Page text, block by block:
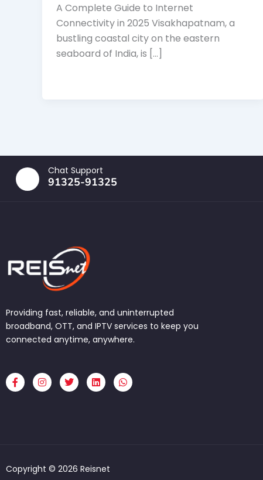
A Complete Guide to Internet
Connectivity in 2025 Visakhapatnam, a
bustling coastal city on the eastern
seaboard of India, is […]
Chat Support
91325-91325
Providing fast, reliable, and uninterrupted
broadband, OTT, and IPTV services to keep you
connected anytime, anywhere.
F
a
c
I
n
s
T
w
i
L
i
n
W
h
a
Copyright © 2026 Reisnet